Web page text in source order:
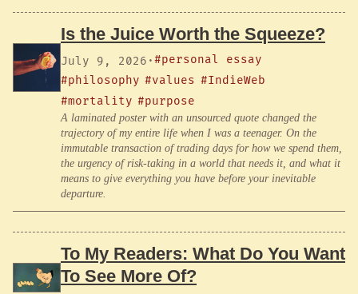
Is the Juice Worth the Squeeze?
July 9, 2026 ·#personal essay
#philosophy #values #IndieWeb
#mortality #purpose
A laminated poster with an unsourced quote changed the
trajectory of my entire life when I was a teenager. On the
immutable transaction of trading days for how we spend them,
the urgency of risk-taking in a world that needs it, and what it
means to give everything you have before your inevitable
departure.
To My Readers: What Do You Want
To See More Of?